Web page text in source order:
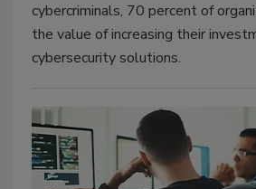
cybercriminals, 70 percent of
the value of increasing their
cybersecurity solutions.